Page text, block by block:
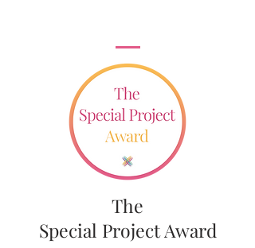
The
Special Project Award